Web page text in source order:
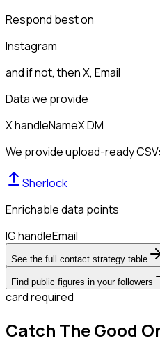
Respond best on
Instagram
and if not, thenX, Email
Data we provide
X handleNameX DM
We provide upload-ready
Sherlock
Enrichable data points
IG handleEmail
See the full contact strategy table
Find public figures in your followers
card required
Catch The Good